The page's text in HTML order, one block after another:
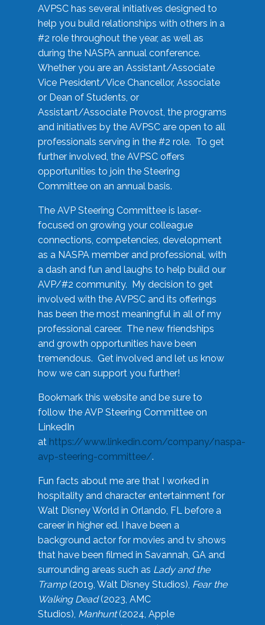
AVPSC has several initiatives designed to
help you build relationships with others in a
#2 role throughout the year, as well as
during the NASPA annual conference.
Whether you are an Assistant/Associate
Vice President/Vice Chancellor, Associate
or Dean of Students, or
Assistant/Associate Provost, the programs
and initiatives by the AVPSC are open to all
professionals serving in the #2 role. To get
further involved, the AVPSC offers
opportunities to join the Steering
Committee on an annual basis.
The AVP Steering Committee is laser-
focused on growing your colleague
connections, competencies, development
as a NASPA member and professional, with
a dash and fun and laughs to help build our
AVP/#2 community. My decision to get
involved with the AVPSC and its offerings
has been the most meaningful in all of my
professional career. The new friendships
and growth opportunities have been
tremendous. Get involved and let us know
how we can support you further!
Bookmark this website and be sure to
follow the AVP Steering Committee on
LinkedIn
at https://www.linkedin.com/company/naspa-
avp-steering-committee/.
Fun facts about me are that I worked in
hospitality and character entertainment for
Walt Disney World in Orlando, FL before a
career in higher ed. I have been a
background actor for movies and tv shows
that have been filmed in Savannah, GA and
surrounding areas such as Lady and the
Tramp(2019, Walt Disney Studios), Fear the
Walking Dead(2023, AMC
Studios), Manhunt(2024, Apple